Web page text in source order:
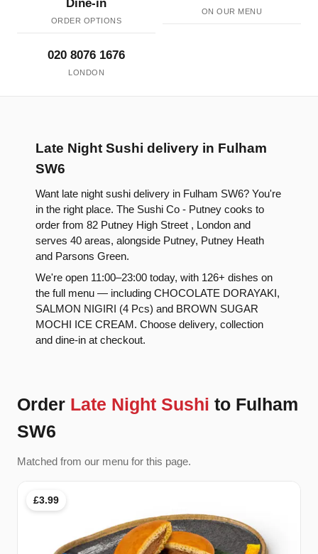
Dine-in
ORDER OPTIONS
ON OUR MENU
020 8076 1676
LONDON
Late Night Sushi delivery in Fulham
SW6
Want late night sushi delivery in Fulham SW6? You're
in the right place. The Sushi Co - Putney cooks to
order from 82 Putney High Street , London and
serves 40 areas, alongside Putney, Putney Heath
and Parsons Green.
We're open 11:00–23:00 today, with 126+ dishes on
the full menu — including CHOCOLATE DORAYAKI,
SALMON NIGIRI (4 Pcs) and BROWN SUGAR
MOCHI ICE CREAM. Choose delivery, collection
and dine-in at checkout.
Order Late Night Sushi to Fulham
SW6
Matched from our menu for this page.
£3.99